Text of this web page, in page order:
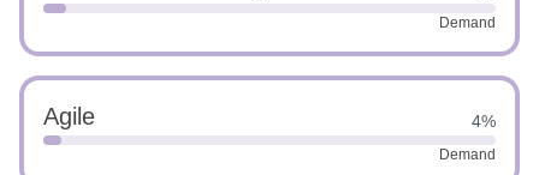
Demand
Agile 4%
Demand